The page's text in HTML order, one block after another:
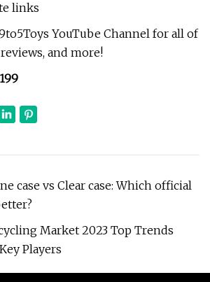
links
YouTube Channel for all of
and more!
case vs Clear case: Which official
Market 2023 Top Trends
Players